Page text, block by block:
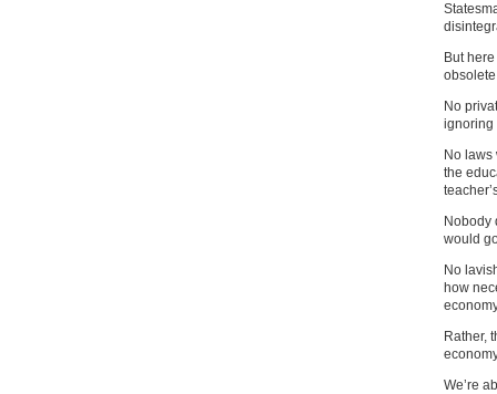
But
No
ignoring
No
the
Nobody
would
No
how
Rather,
We’re